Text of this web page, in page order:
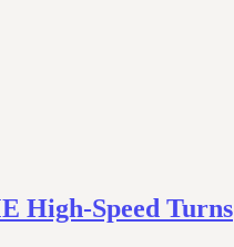
High-Speed Turns